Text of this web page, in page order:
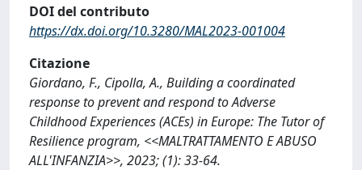
DOI del contributo
https://dx.doi.org/10.3280/MAL2023-001004
Citazione
Giordano, F., Cipolla, A., Building a coordinated
response to prevent and respond to Adverse
Childhood Experiences (ACEs) in Europe: The Tutor of
Resilience program, <<MALTRATTAMENTO E ABUSO
ALL'INFANZIA>>, 2023; (1): 33-64.